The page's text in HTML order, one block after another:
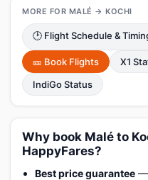
MORE FOR MALÉ → KOCHI
🕑 Flight Schedule &
🎫 Book Flights X1
IndiGo Status
Why book Malé to
HappyFares?
Best price guarantee —